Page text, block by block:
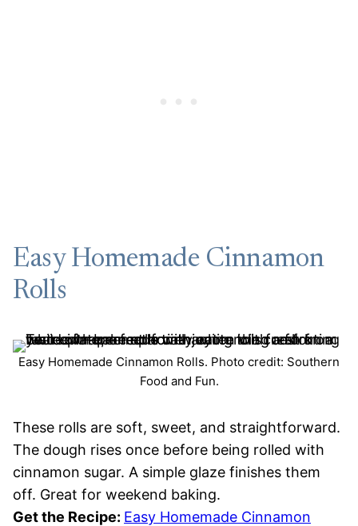
Easy Homemade Cinnamon
Rolls
Easy Homemade Cinnamon Rolls. Photo credit: Southern
Food and Fun.
These rolls are soft, sweet, and straightforward.
The dough rises once before being rolled with
cinnamon sugar. A simple glaze finishes them
off. Great for weekend baking.
Get the Recipe: Easy Homemade Cinnamon